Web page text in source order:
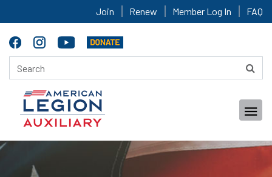
Join Renew Member Log In FAQ